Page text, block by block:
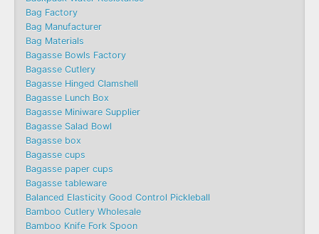
Bag Factory
Bag Manufacturer
Bag Materials
Bagasse Bowls Factory
Bagasse Cutlery
Bagasse Hinged Clamshell
Bagasse Lunch Box
Bagasse Miniware Supplier
Bagasse Salad Bowl
Bagasse box
Bagasse cups
Bagasse paper cups
Bagasse tableware
Balanced Elasticity Good Control Pickleball
Bamboo Cutlery Wholesale
Bamboo Knife Fork Spoon